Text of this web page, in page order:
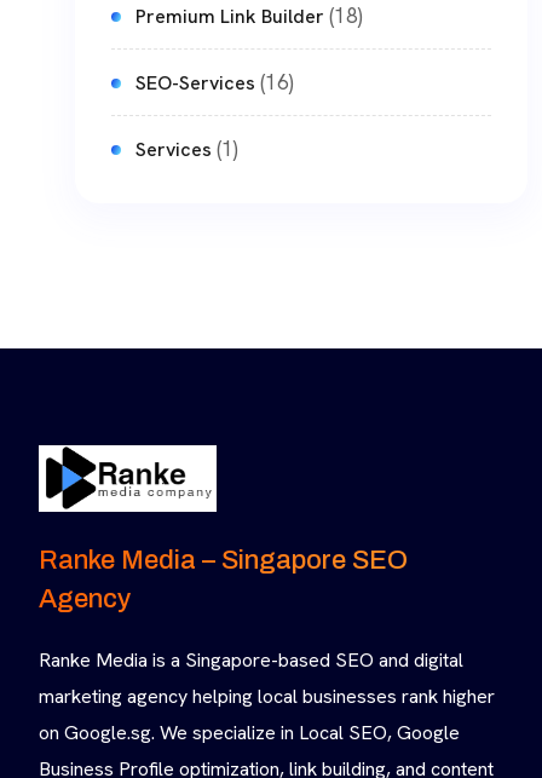
Premium Link Builder (18)
SEO-Services (16)
Services (1)
Ranke Media – Singapore SEO
Agency
Ranke Media is a Singapore-based SEO and digital
marketing agency helping local businesses rank higher
on Google.sg. We specialize in Local SEO, Google
Business Profile optimization, link building, and content